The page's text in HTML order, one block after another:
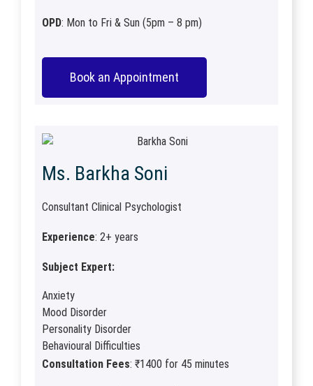
OPD: Mon to Fri & Sun (5pm – 8 pm)
Book an Appointment
Ms. Barkha Soni
Consultant Clinical Psychologist
Experience: 2+ years
Subject Expert:
Anxiety
Mood Disorder
Personality Disorder
Behavioural Difficulties
Consultation Fees: ₹1400 for 45 minutes